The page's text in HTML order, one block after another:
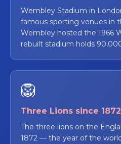
Wembley Stadium in
famous sporting venues in
Wembley hosted the 1966
rebuilt stadium holds
🦁
Three Lions since 1872
The three lions on the
1872 — the year of the